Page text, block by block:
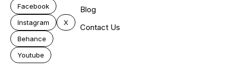
Facebook
Instagram
X
Behance
Youtube
Blog
Contact Us